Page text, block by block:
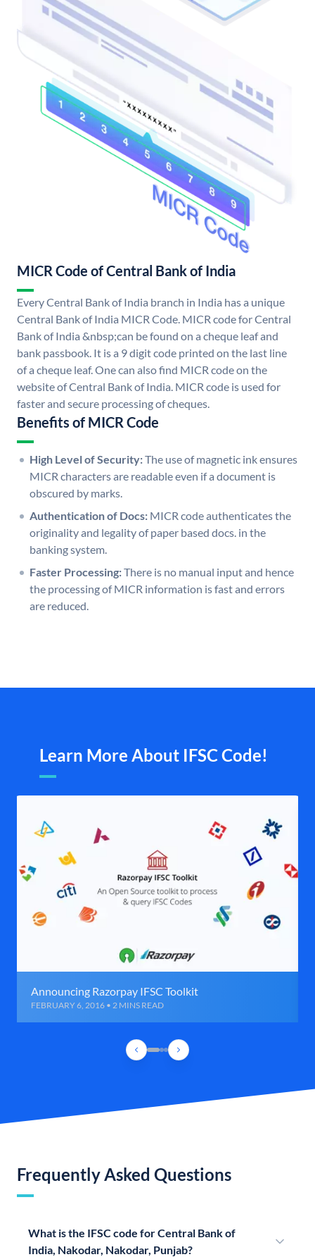
MICR Code of Central Bank of India
Every Central Bank of India branch in India has a unique
Central Bank of India MICR Code. MICR code for Central
Bank of India &nbsp;can be found on a cheque leaf and
bank passbook. It is a 9 digit code printed on the last line
of a cheque leaf. One can also find MICR code on the
website of Central Bank of India. MICR code is used for
faster and secure processing of cheques.
Benefits of MICR Code
High Level of Security:The use of magnetic ink ensures
MICR characters are readable even if a document is
obscured by marks.
Authentication of Docs: MICR code authenticates the
originality and legality of paper based docs. in the
banking system.
Faster Processing:There is no manual input and hence
the processing of MICR information is fast and errors
are reduced.
Learn More About IFSC Code!
Announcing Razorpay IFSC Toolkit
FEBRUARY 6, 2016 • 2 MINS READ
Frequently Asked Questions
What is the IFSC code for Central Bank of
India, Nakodar, Nakodar, Punjab?